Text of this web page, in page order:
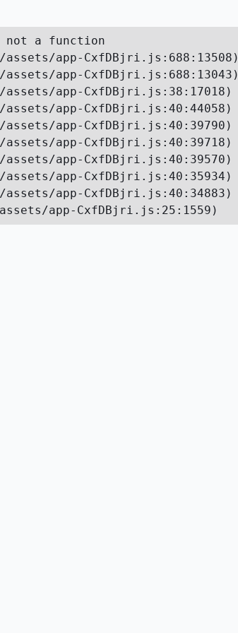
not a function
app-CxfDBjri.js:688:13508)
app-CxfDBjri.js:688:13043)
app-CxfDBjri.js:38:17018)
app-CxfDBjri.js:40:44058)
app-CxfDBjri.js:40:39790)
app-CxfDBjri.js:40:39718)
app-CxfDBjri.js:40:39570)
app-CxfDBjri.js:40:35934)
app-CxfDBjri.js:40:34883)
app-CxfDBjri.js:25:1559)